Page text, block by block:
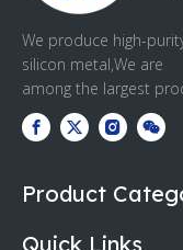
We produce high-
silicon metal,We are
among the largest
Product
Quick Links